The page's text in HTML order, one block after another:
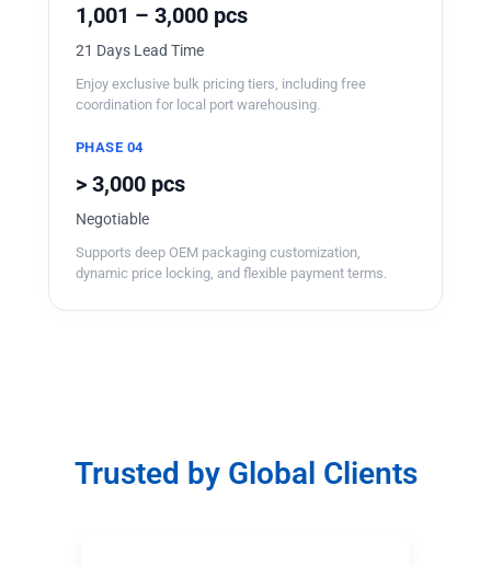
1,001 – 3,000 pcs
21 Days Lead Time
Enjoy exclusive bulk pricing tiers, including free
coordination for local port warehousing.
PHASE 04
> 3,000 pcs
Negotiable
Supports deep OEM packaging customization,
dynamic price locking, and flexible payment terms.
Trusted by Global Clients